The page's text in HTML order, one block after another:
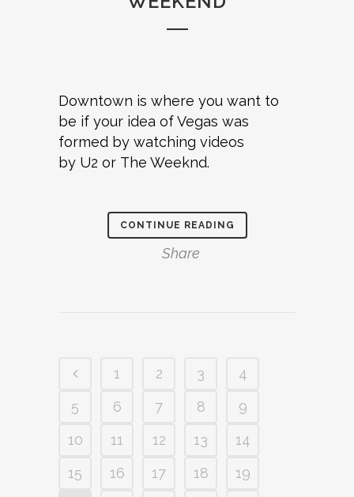
Downtown is where you want to
be if your idea of Vegas was
formed by watching videos
by U2 or The Weeknd.
CONTINUE READING
Share
1 2 3
4
5
6 7 8
9
10
11 12 13
14
15
16 17 18
19